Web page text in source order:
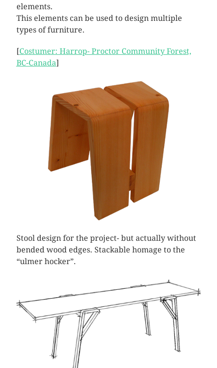
elements.
This elements can be used to design multiple
types of furniture.
[Costumer: Harrop- Proctor Community Forest,
BC-Canada]
Stool design for the project- but actually without
bended wood edges. Stackable homage to the
“ulmer hocker”.